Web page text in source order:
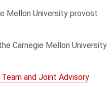
Mellon University provost
Carnegie Mellon University
and Joint Advisory